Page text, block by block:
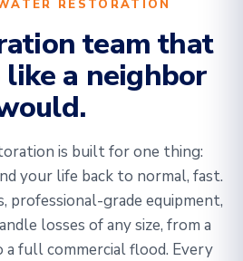
RESTORATION
team that
like a neighbor
is built for one thing:
your life back to normal, fast.
professional-grade equipment,
losses of any size, from a
full commercial flood. Every